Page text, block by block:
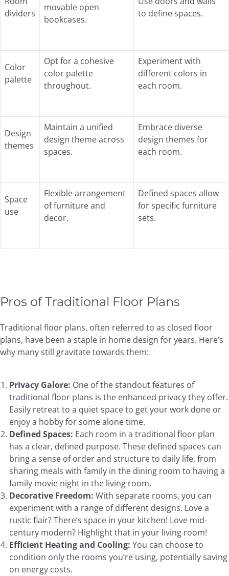
dividers
movable open
bookcases.
to define spaces.
Color
palette
Opt for a cohesive
color palette
throughout.
Experiment with
different colors in
each room.
Design
themes
Maintain a unified
design theme across
spaces.
Embrace diverse
design themes for
each room.
Space
use
Flexible arrangement
of furniture and
decor.
Defined spaces allow
for specific furniture
sets.
Pros of Traditional Floor Plans
Traditional floor plans, often referred to as closed floor
plans, have been a staple in home design for years. Here’s
why many still gravitate towards them:
Privacy Galore: One of the standout features of
traditional floor plans is the enhanced privacy they offer.
Easily retreat to a quiet space to get your work done or
enjoy a hobby for some alone time.
Defined Spaces: Each room in a traditional floor plan
has a clear, defined purpose. These defined spaces can
bring a sense of order and structure to daily life, from
sharing meals with family in the dining room to having a
family movie night in the living room.
Decorative Freedom: With separate rooms, you can
experiment with a range of different designs. Love a
rustic flair? There’s space in your kitchen! Love mid-
century modern? Highlight that in your living room!
Efficient Heating and Cooling: You can choose to
condition only the rooms you’re using, potentially saving
on energy costs.